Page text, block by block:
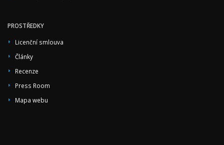
PROSTŘEDKY
Licenční smlouva
Články
Recenze
Press Room
Mapa webu